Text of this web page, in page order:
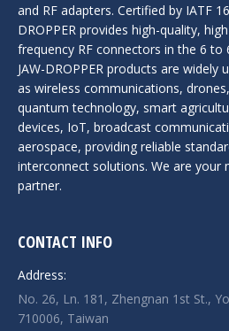
and RF adapters. Certified by IATF
DROPPER provides high-quality,
frequency RF connectors in the 6 to
JAW-DROPPER products are widely
as wireless communications,
quantum technology, smart
devices, IoT, broadcast
aerospace, providing reliable
interconnect solutions. We are your
partner.
CONTACT INFO
Address:
No. 26, Ln. 181, Zhengnan 1st St.,
710006, Taiwan